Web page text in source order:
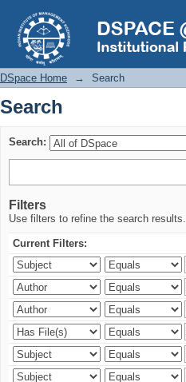
Search
DSpace Home → Search
Search
Search:
Filters
Use filters to refine the search results.
Current Filters: